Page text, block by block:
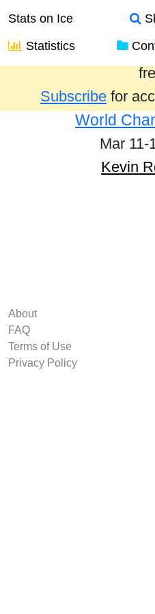
Stats on Ice
Statistics
Results from the
Subscribe for
World
Mar 11-
Kevin
About
FAQ
Terms of Use
Privacy Policy